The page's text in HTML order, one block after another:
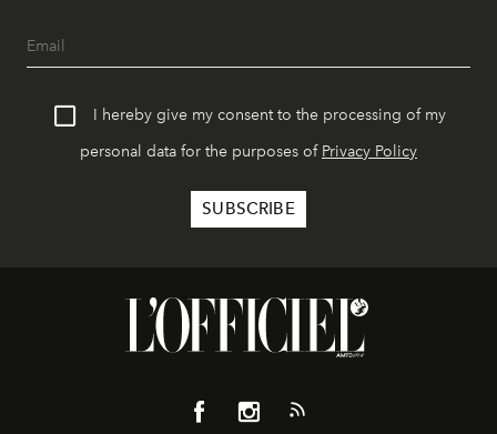
I hereby give my consent to the processing of my
personal data for the purposes of Privacy Policy